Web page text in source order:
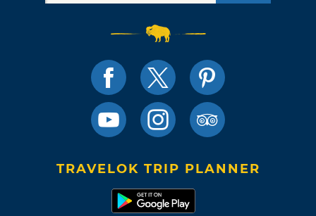
TRAVELOK TRIP PLANNER